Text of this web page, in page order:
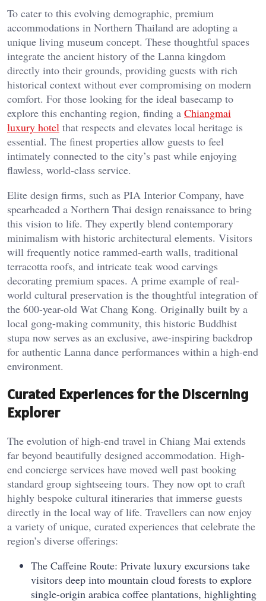
To cater to this evolving demographic, premium
accommodations in Northern Thailand are adopting a
unique living museum concept. These thoughtful spaces
integrate the ancient history of the Lanna kingdom
directly into their grounds, providing guests with rich
historical context without ever compromising on modern
comfort. For those looking for the ideal basecamp to
explore this enchanting region, finding a Chiangmai
luxury hotel that respects and elevates local heritage is
essential. The finest properties allow guests to feel
intimately connected to the city’s past while enjoying
flawless, world-class service.
Elite design firms, such as PIA Interior Company, have
spearheaded a Northern Thai design renaissance to bring
this vision to life. They expertly blend contemporary
minimalism with historic architectural elements. Visitors
will frequently notice rammed-earth walls, traditional
terracotta roofs, and intricate teak wood carvings
decorating premium spaces. A prime example of real-
world cultural preservation is the thoughtful integration of
the 600-year-old Wat Chang Kong. Originally built by a
local gong-making community, this historic Buddhist
stupa now serves as an exclusive, awe-inspiring backdrop
for authentic Lanna dance performances within a high-end
environment.
Curated Experiences for the Discerning
Explorer
The evolution of high-end travel in Chiang Mai extends
far beyond beautifully designed accommodation. High-
end concierge services have moved well past booking
standard group sightseeing tours. They now opt to craft
highly bespoke cultural itineraries that immerse guests
directly in the local way of life. Travellers can now enjoy
a variety of unique, curated experiences that celebrate the
region’s diverse offerings:
The Caffeine Route: Private luxury excursions take
visitors deep into mountain cloud forests to explore
single-origin arabica coffee plantations, highlighting